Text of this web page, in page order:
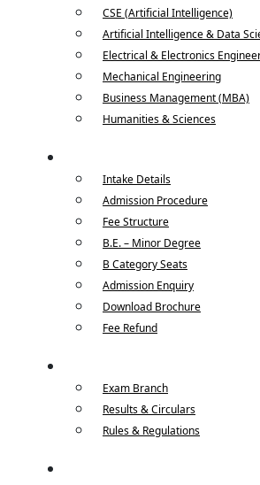
CSE (Artificial Intelligence)
Artificial Intelligence & Data
Electrical & Electronics
Mechanical Engineering
Business Management (MBA)
Humanities & Sciences
Intake Details
Admission Procedure
Fee Structure
B.E. – Minor Degree
B Category Seats
Admission Enquiry
Download Brochure
Fee Refund
Exam Branch
Results & Circulars
Rules & Regulations